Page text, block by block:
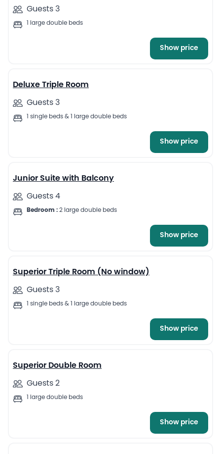
Guests 3
1 large double beds
Show price
5
Deluxe Triple Room
Guests 3
1 single beds & 1 large double beds
Show price
6
Junior Suite with Balcony
Guests 4
Bedroom : 2 large double beds
Show price
4
Superior Triple Room (No window)
Guests 3
1 single beds & 1 large double beds
Show price
6
Superior Double Room
Guests 2
1 large double beds
Show price
7